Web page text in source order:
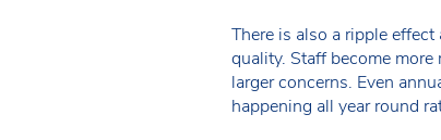
There is also a ripple
quality. Staff become more
larger concerns. Even
happening all year round